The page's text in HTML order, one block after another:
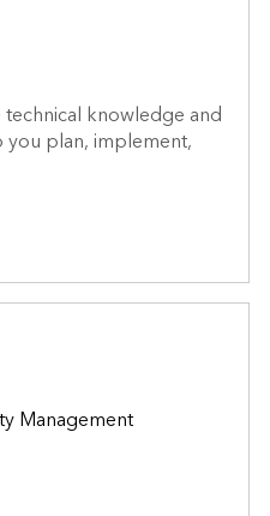
technical knowledge and
plan, implement,